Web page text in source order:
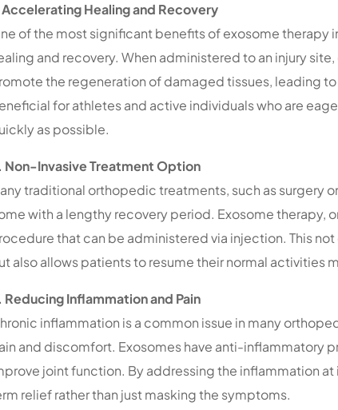
Accelerating Healing and Recovery
of the most significant benefits of exosome therapy
and recovery. When administered to an injury
the regeneration of damaged tissues, leading
for athletes and active individuals who are
as possible.
Non-Invasive Treatment Option
traditional orthopedic treatments, such as surgery
with a lengthy recovery period. Exosome therapy,
that can be administered via injection. This
also allows patients to resume their normal activities
Reducing Inflammation and Pain
inflammation is a common issue in many
and discomfort. Exosomes have anti-inflammatory
joint function. By addressing the inflammation
relief rather than just masking the symptoms.